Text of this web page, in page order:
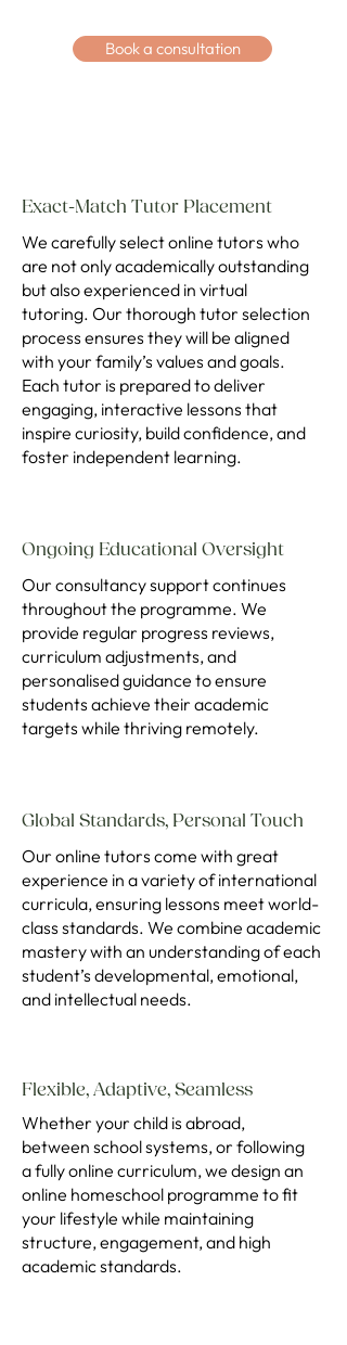
Book a consultation
Exact-Match Tutor Placement
We carefully select online tutors who
are not only academically outstanding
but also experienced in virtual
tutoring. Our thorough tutor selection
process ensures they will be aligned
with your family’s values and goals.
Each tutor is prepared to deliver
engaging, interactive lessons that
inspire curiosity, build confidence, and
foster independent learning.
Ongoing Educational Oversight
Our consultancy support continues
throughout the programme. We
provide regular progress reviews,
curriculum adjustments, and
personalised guidance to ensure
students achieve their academic
targets while thriving remotely.
Global Standards, Personal Touch
Our online tutors come with great
experience in a variety of international
curricula, ensuring lessons meet world-
class standards. We combine academic
mastery with an understanding of each
student’s developmental, emotional,
and intellectual needs.
Flexible, Adaptive, Seamless
Whether your child is abroad,
between school systems, or following
a fully online curriculum, we design an
online homeschool programme to fit
your lifestyle while maintaining
structure, engagement, and high
academic standards.